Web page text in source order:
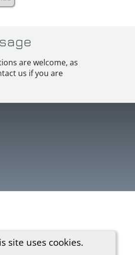
site uses cookies.
are welcome, as
us if you are